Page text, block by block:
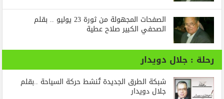
الصفحات المجهولة من ثورة 23 يوليو .. بقلم
الصحفي الكبير صلاح عطية
رحلة : جلال دويدار
شبكة الطرق الجديدة تُنشط حركة السياحة ..بقلم
جلال دويدار